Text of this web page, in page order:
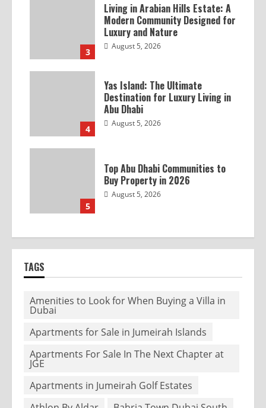
3
Living in Arabian Hills Estate: A
Modern Community Designed for
Luxury and Nature
August 5, 2026
4
Yas Island: The Ultimate
Destination for Luxury Living in
Abu Dhabi
August 5, 2026
5
Top Abu Dhabi Communities to
Buy Property in 2026
August 5, 2026
TAGS
Amenities to Look for When Buying a Villa in
Dubai
Apartments for Sale in Jumeirah Islands
Apartments For Sale In The Next Chapter at
JGE
Apartments in Jumeirah Golf Estates